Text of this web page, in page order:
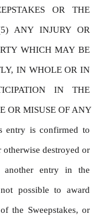
OR THE
ANY INJURY OR
WHICH MAY BE
IN WHOLE OR IN
IN THE
OR MISUSE OF ANY
entry is confirmed to
otherwise destroyed or
another entry in the
possible to award
the Sweepstakes, or